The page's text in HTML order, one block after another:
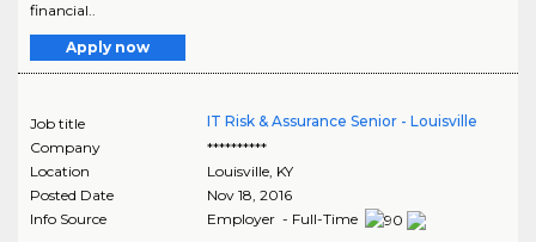
financial..
Apply now
Job title
IT Risk & Assurance Senior - Louisville
Company
**********
Location
Louisville, KY
Posted Date
Nov 18, 2016
Info Source
Employer - Full-Time